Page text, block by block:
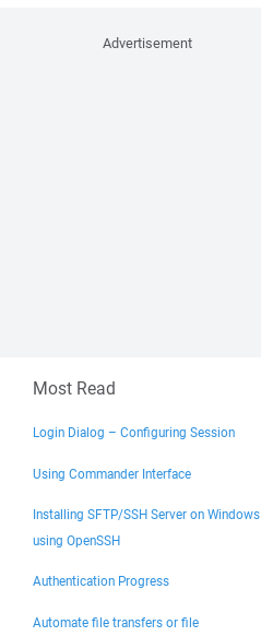
Advertisement
Most Read
Login Dialog – Configuring Session
Using Commander Interface
Installing SFTP/SSH Server on Windows
using OpenSSH
Authentication Progress
Automate file transfers or file